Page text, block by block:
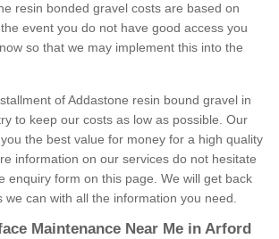
resin bonded gravel costs are based on
event you do not have good access you
so that we may implement this into the
of Addastone resin bound gravel in
to keep our costs as low as possible. Our
the best value for money for a high quality
information on our services do not hesitate
enquiry form on this page. We will get back
we can with all the information you need.
Maintenance Near Me in Arford